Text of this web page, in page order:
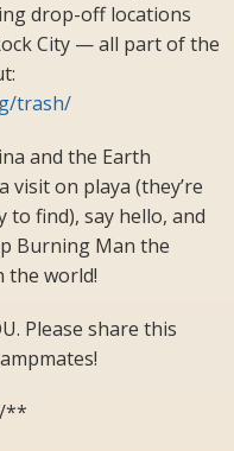
drop-off locations
City — all part of the
trash/
and the Earth
visit on playa (they’re
to find), say hello, and
Burning Man the
the world!
Please share this
**